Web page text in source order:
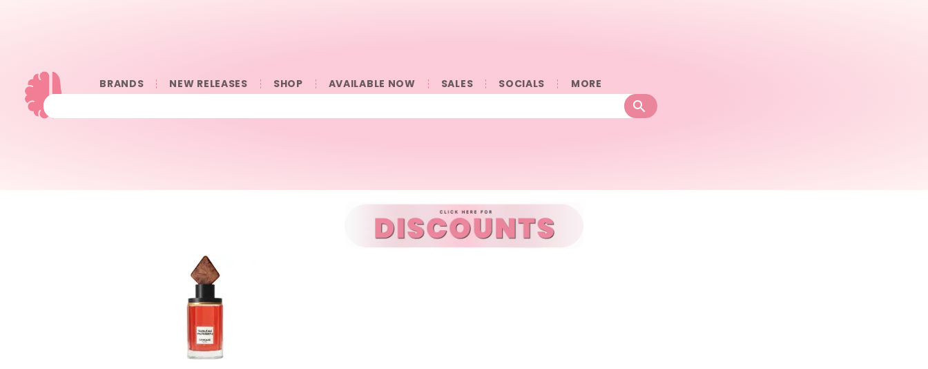
BRANDS NEW RELEASES SHOP AVAILABLE NOW SALES SOCIALS 󠀠󠀠MORE